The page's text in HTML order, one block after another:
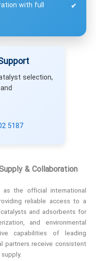
✔
with full
selection,
5187
& Collaboration
as the official international
reliable access to a
and adsorbents for
and environmental
capabilities of leading
partners receive consistent